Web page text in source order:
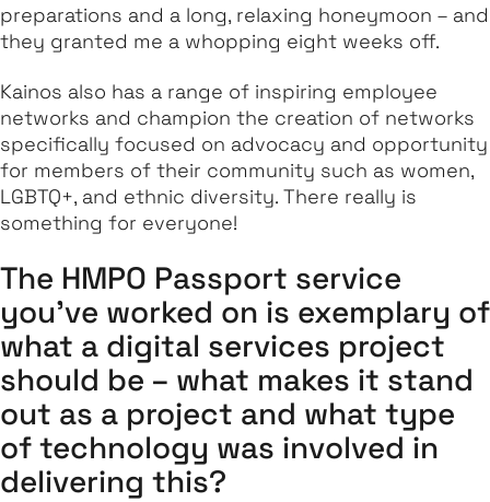
preparations and a long, relaxing honeymoon – and
they granted me a whopping eight weeks off.
Kainos also has a range of inspiring employee
networks and champion the creation of networks
specifically focused on advocacy and opportunity
for members of their community such as women,
LGBTQ+, and ethnic diversity. There really is
something for everyone!
The HMPO Passport service
you’ve worked on is exemplary of
what a digital services project
should be – what makes it stand
out as a project and what type
of technology was involved in
delivering this?